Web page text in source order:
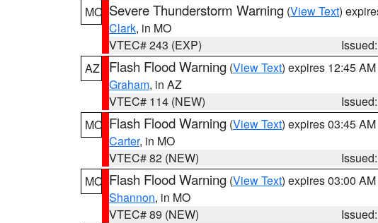
MO Severe Thunderstorm Warning (View Text)
Clark, in MO
VTEC# 243 (EXP)
AZ
Flash Flood Warning (View Text) expires 12:45
Graham, in AZ
VTEC# 114 (NEW)
MO Flash Flood Warning (View Text) expires 03:45
Carter, in MO
VTEC# 82 (NEW)
MO Flash Flood Warning (View Text) expires 03:00
Shannon, in MO
VTEC# 89 (NEW)